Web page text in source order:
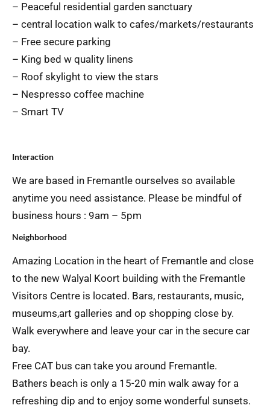
– Peaceful residential garden sanctuary
– central location walk to cafes/markets/restaurants
– Free secure parking
– King bed w quality linens
– Roof skylight to view the stars
– Nespresso coffee machine
– Smart TV
Interaction
We are based in Fremantle ourselves so available
anytime you need assistance. Please be mindful of
business hours : 9am – 5pm
Neighborhood
Amazing Location in the heart of Fremantle and close
to the new Walyal Koort building with the Fremantle
Visitors Centre is located. Bars, restaurants, music,
museums,art galleries and op shopping close by.
Walk everywhere and leave your car in the secure car
bay.
Free CAT bus can take you around Fremantle.
Bathers beach is only a 15-20 min walk away for a
refreshing dip and to enjoy some wonderful sunsets.